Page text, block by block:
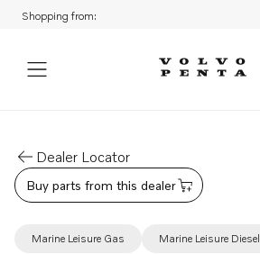
Shopping from:
Dealer Locator
Buy parts from this dealer
Marine Leisure Gas Marine Leisure Diesel